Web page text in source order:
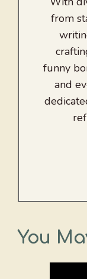
from
funny
and
You